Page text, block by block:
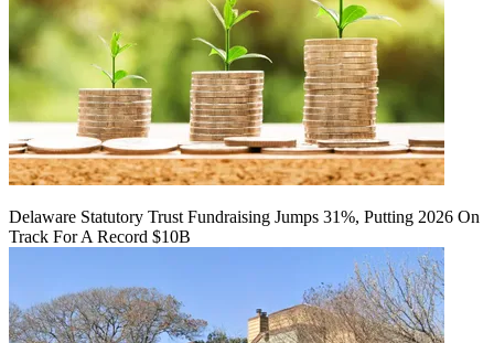
Delaware Statutory Trust Fundraising Jumps 31%, Putting 2026 On
Track For A Record $10B